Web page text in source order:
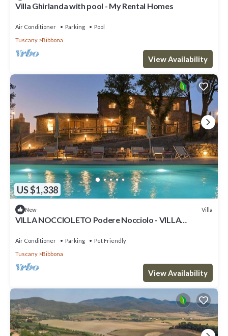
Villa Ghirlanda with pool - My Rental Homes
Air Conditioner Parking
Pool
Tuscany
Bibbona
View Availability
US $1,338
New Villa
VILLA NOCCIOLETO Podere Nocciolo - VILLA
Air Conditioner Parking
Pet Friendly
Tuscany
Bibbona
View Availability